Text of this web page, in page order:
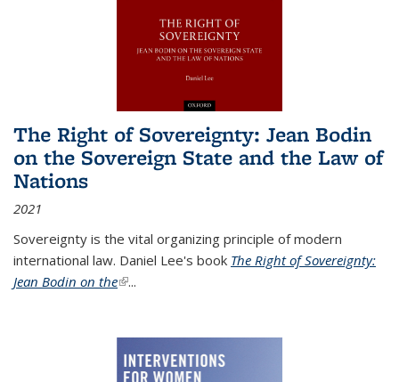
The Right of Sovereignty: Jean Bodin
on the Sovereign State and the Law of
Nations
2021
Sovereignty is the vital organizing principle of modern
international law. Daniel Lee's book The Right of Sovereignty:
Jean Bodin on the(link is external)
...